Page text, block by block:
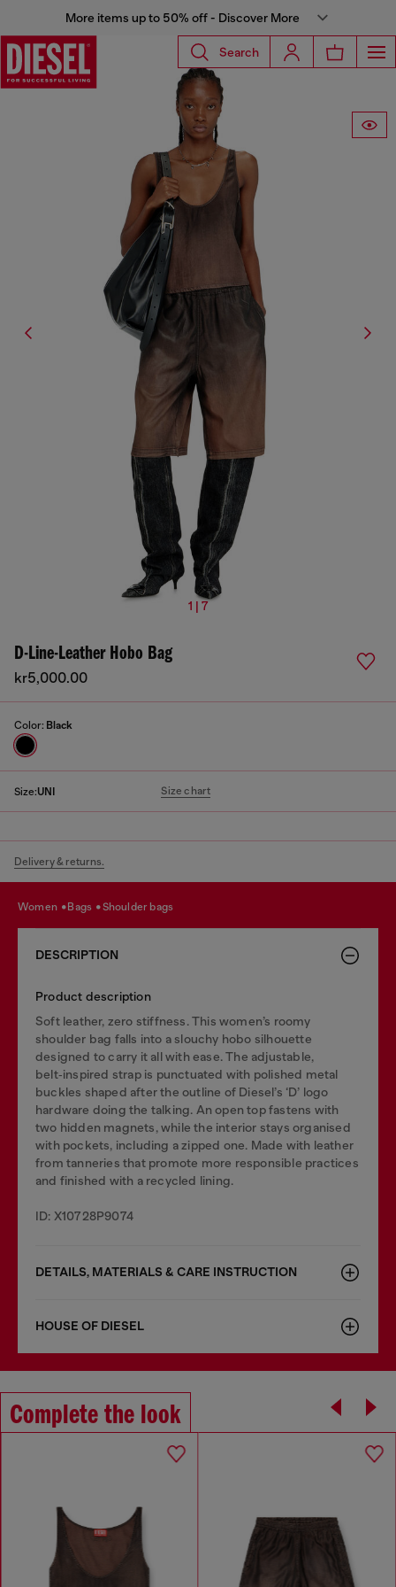
More items up to 50% off - Discover More
Search
1 | 7
D-Line-Leather Hobo Bag
kr5,000.00
Color: Black
Size:UNI Size chart
Delivery & returns.
women bags shoulder bags
DESCRIPTION
Product description
Soft leather, zero stiffness. This women’s roomy
shoulder bag falls into a slouchy hobo silhouette
designed to carry it all with ease. The adjustable,
belt‑inspired strap is punctuated with polished metal
buckles shaped after the outline of Diesel’s ‘D’ logo
hardware doing the talking. An open top fastens with
two hidden magnets, while the interior stays organised
with pockets, including a zipped one. Made with leather
from tanneries that promote more responsible practices
and finished with a recycled lining.
ID: X10728P9074
DETAILS, MATERIALS & CARE INSTRUCTION
HOUSE OF DIESEL
Complete the look